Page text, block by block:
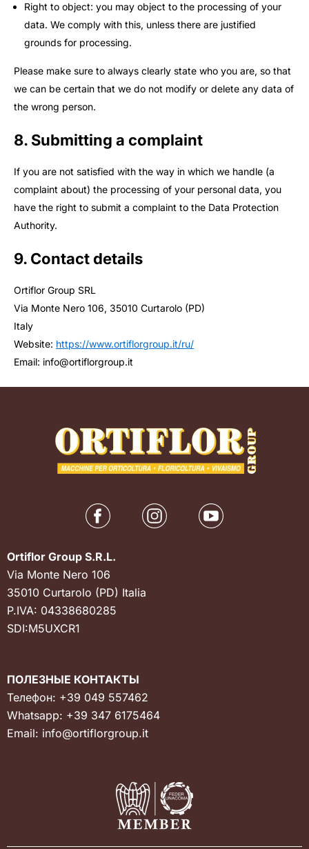
Right to object: you may object to the processing of your
data. We comply with this, unless there are justified
grounds for processing.
Please make sure to always clearly state who you are, so that
we can be certain that we do not modify or delete any data of
the wrong person.
8. Submitting a complaint
If you are not satisfied with the way in which we handle (a
complaint about) the processing of your personal data, you
have the right to submit a complaint to the Data Protection
Authority.
9. Contact details
Ortiflor Group SRL
Via Monte Nero 106, 35010 Curtarolo (PD)
Italy
Website: https://www.ortiflorgroup.it/ru/
Email: info@ortiflorgroup.it
Ortiflor Group S.R.L.
Via Monte Nero 106
35010 Curtarolo (PD) Italia
P.IVA: 04338680285
SDI:M5UXCR1
ПОЛЕЗНЫЕ КОНТАКТЫ
Телефон: +39 049 557462
Whatsapp: +39 347 6175464
Email: info@ortiflorgroup.it